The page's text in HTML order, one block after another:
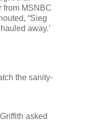
from MSNBC
“Sieg
away.’
the sanity-
asked